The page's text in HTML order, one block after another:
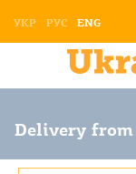
УКР РУС ENG
Delivery